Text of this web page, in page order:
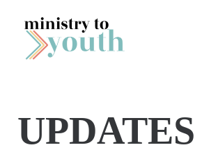
Skip to content
UPDATES